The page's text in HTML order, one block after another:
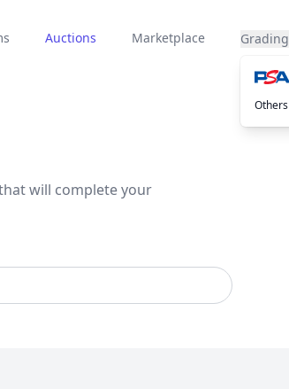
Auctions Marketplace Grading
Others
will complete your